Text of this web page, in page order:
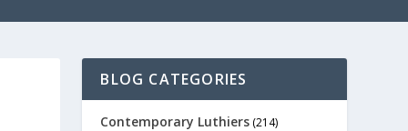
BLOG CATEGORIES
Contemporary Luthiers (214)